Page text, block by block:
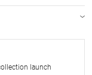
launch